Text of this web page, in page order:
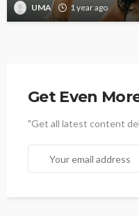
UMA 1 year ago
Get Even
"Get all latest content